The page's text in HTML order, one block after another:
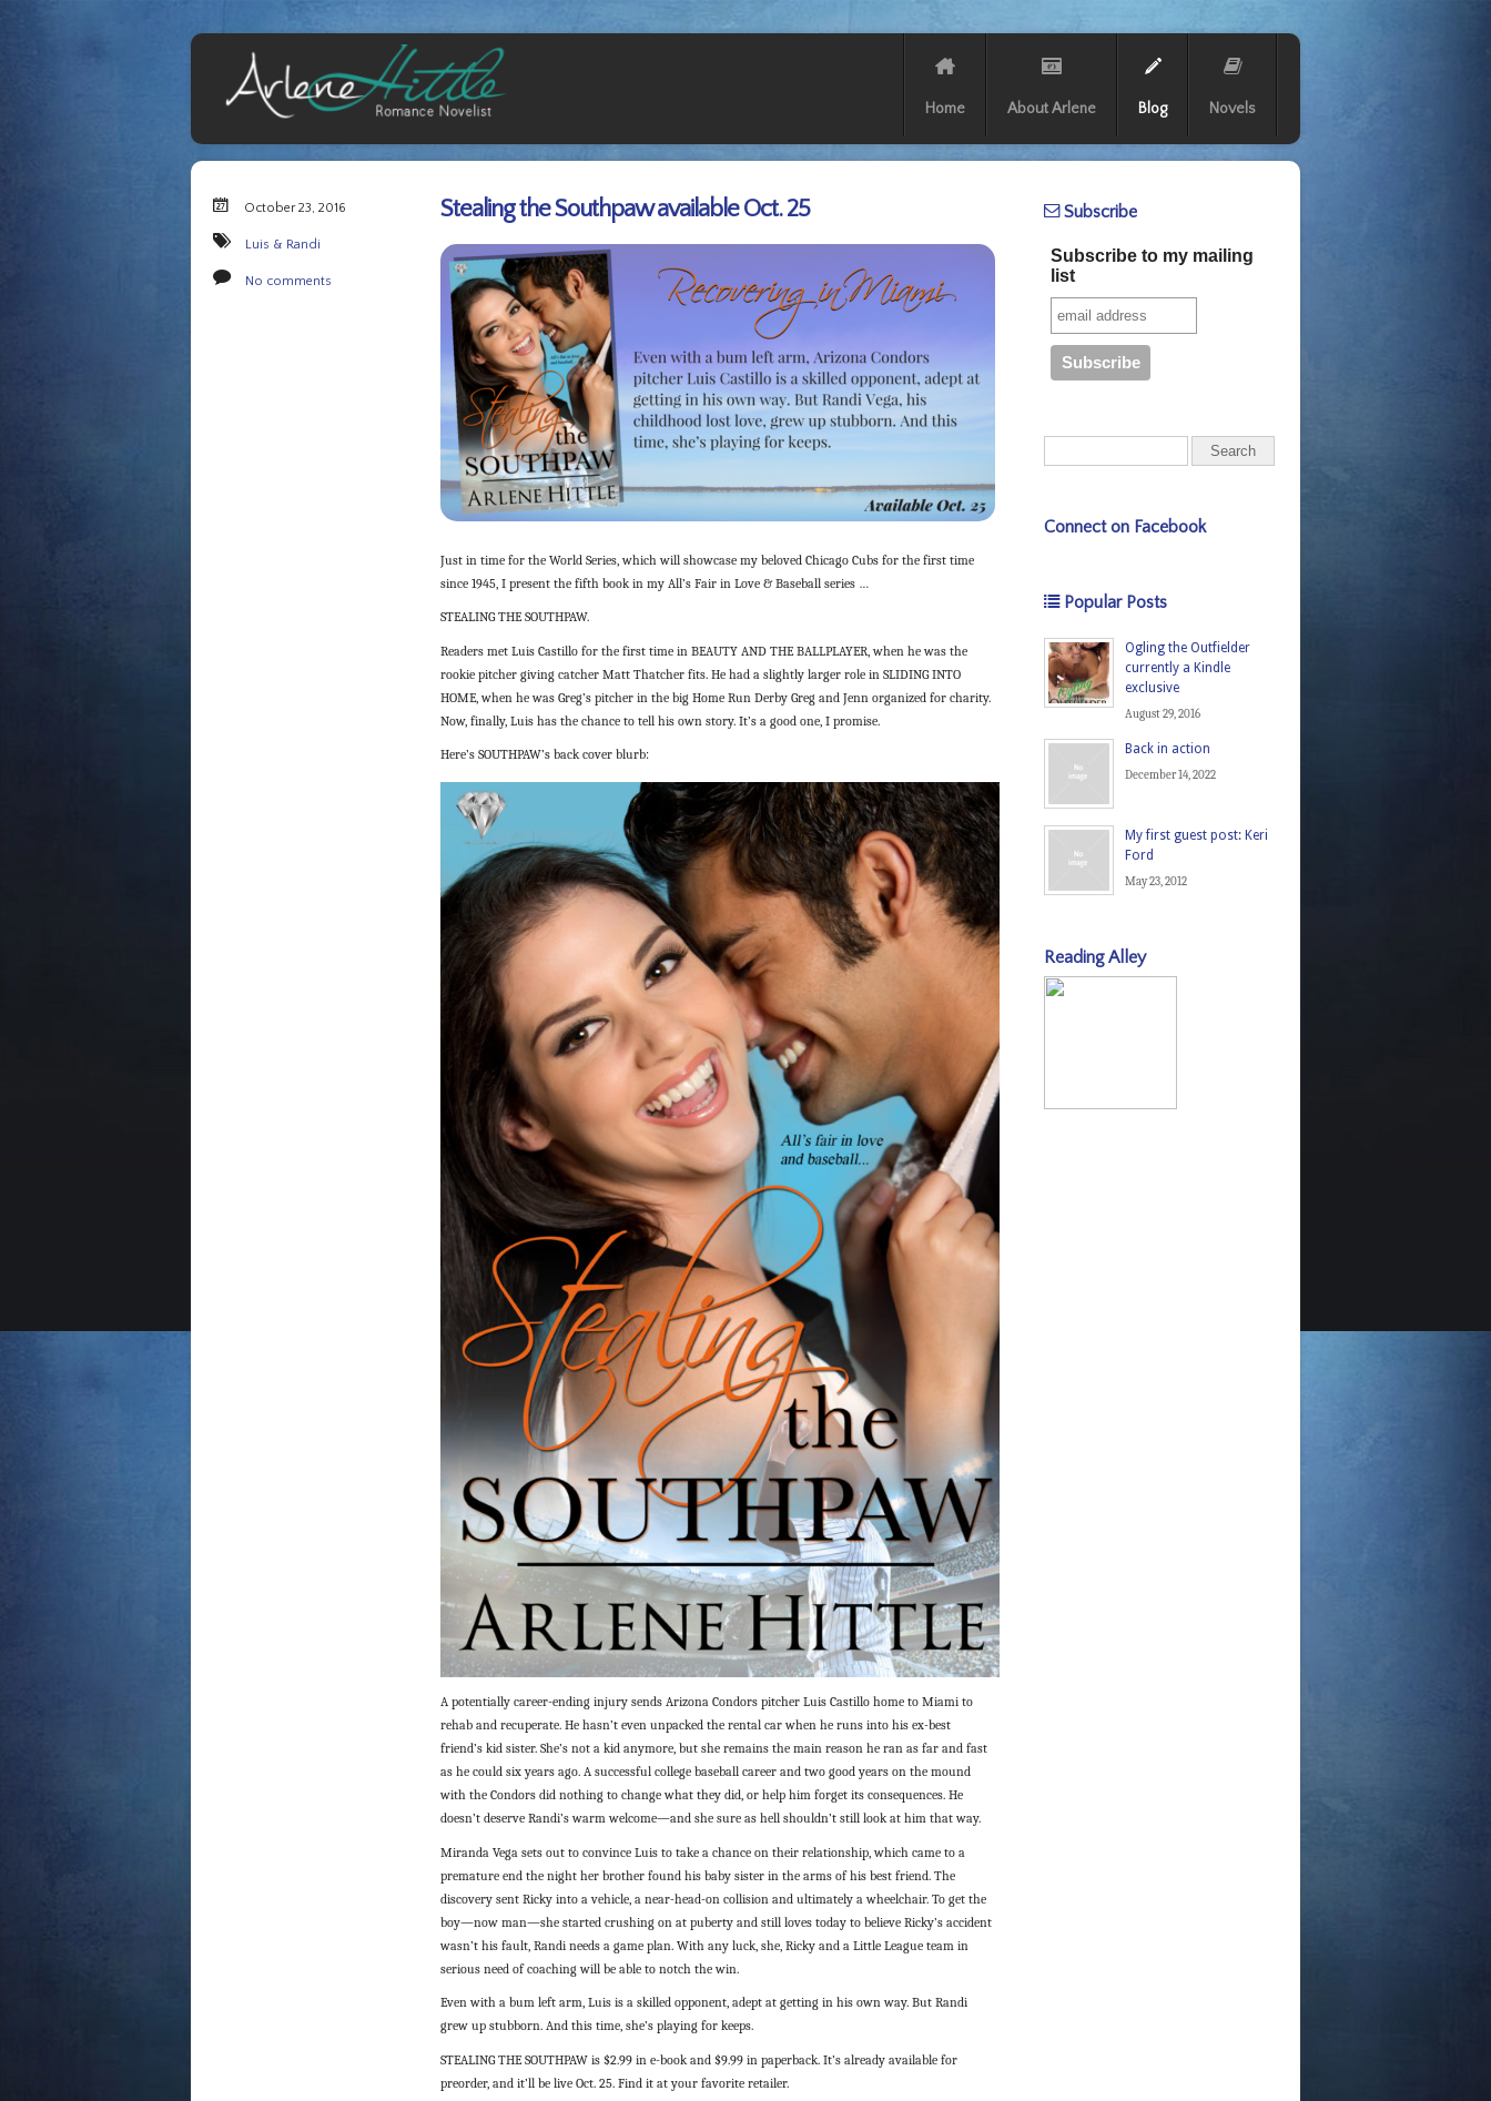
Home About Arlene Blog Novels
October 23, 2016
Luis & Randi
No comments
Stealing the Southpaw available Oct. 25
Just in time for the World Series, which will showcase my beloved Chicago Cubs for the first time
since 1945, I present the fifth book in my All’s Fair in Love & Baseball series …
STEALING THE SOUTHPAW.
Readers met Luis Castillo for the first time in BEAUTY AND THE BALLPLAYER, when he was the
rookie pitcher giving catcher Matt Thatcher fits. He had a slightly larger role in SLIDING INTO
HOME, when he was Greg’s pitcher in the big Home Run Derby Greg and Jenn organized for charity.
Now, finally, Luis has the chance to tell his own story. It’s a good one, I promise.
Here’s SOUTHPAW’s back cover blurb:
A potentially career-ending injury sends Arizona Condors pitcher Luis Castillo home to Miami to
rehab and recuperate. He hasn’t even unpacked the rental car when he runs into his ex-best
friend’s kid sister. She’s not a kid anymore, but she remains the main reason he ran as far and fast
as he could six years ago. A successful college baseball career and two good years on the mound
with the Condors did nothing to change what they did, or help him forget its consequences. He
doesn’t deserve Randi’s warm welcome—and she sure as hell shouldn’t still look at him that way.
Miranda Vega sets out to convince Luis to take a chance on their relationship, which came to a
premature end the night her brother found his baby sister in the arms of his best friend. The
discovery sent Ricky into a vehicle, a near-head-on collision and ultimately a wheelchair. To get the
boy—now man—she started crushing on at puberty and still loves today to believe Ricky’s accident
wasn’t his fault, Randi needs a game plan. With any luck, she, Ricky and a Little League team in
serious need of coaching will be able to notch the win.
Even with a bum left arm, Luis is a skilled opponent, adept at getting in his own way. But Randi
grew up stubborn. And this time, she’s playing for keeps.
STEALING THE SOUTHPAW is $2.99 in e-book and $9.99 in paperback. It’s already available for
preorder, and it’ll be live Oct. 25. Find it at your favorite retailer.
Subscribe
Subscribe to my mailing
list
Connect on Facebook
Popular Posts
Ogling the Outfielder
currently a Kindle
exclusive
August 29, 2016
Back in action
December 14, 2022
My first guest post: Keri
Ford
May 23, 2012
Reading Alley